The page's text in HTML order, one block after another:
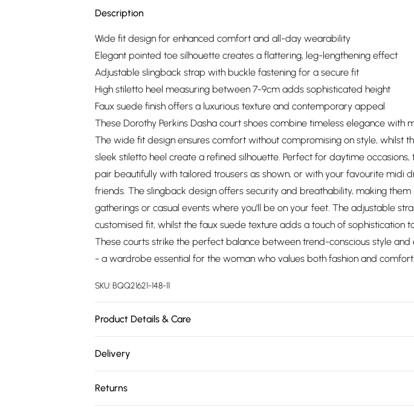
Description
Wide fit design for enhanced comfort and all-day wearability
Elegant pointed toe silhouette creates a flattering, leg-lengthening effect
Adjustable slingback strap with buckle fastening for a secure fit
High stiletto heel measuring between 7-9cm adds sophisticated height
Faux suede finish offers a luxurious texture and contemporary appeal
These Dorothy Perkins Dasha court shoes combine timeless elegance with
The wide fit design ensures comfort without compromising on style, whilst
sleek stiletto heel create a refined silhouette. Perfect for daytime occasions,
pair beautifully with tailored trousers as shown, or with your favourite midi
friends. The slingback design offers security and breathability, making
gatherings or casual events where you'll be on your feet. The adjustable
customised fit, whilst the faux suede texture adds a touch of sophistication
These courts strike the perfect balance between trend-conscious style
- a wardrobe essential for the woman who values both fashion and comfort.
SKU:BQQ21621-148-11
Product Details & Care
Delivery
Returns